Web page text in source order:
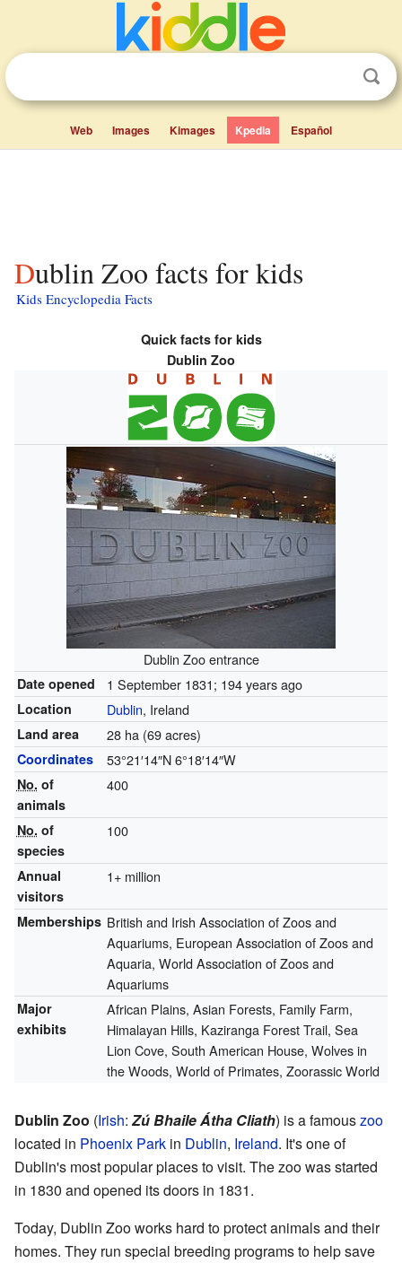
Web Images Kimages Kpedia Español
Dublin Zoo facts for kids
Kids Encyclopedia Facts
Quick facts for kids
Dublin Zoo
Dublin Zoo entrance
Date opened 1 September 1831; 194 years ago
Location Dublin, Ireland
Land area 28 ha (69 acres)
Coordinates 53°21′14″N6°18′14″W
No. of
animals
400
No. of
species
100
Annual
visitors
1+ million
Memberships British and Irish Association of Zoos and
Aquariums, European Association of Zoos and
Aquaria, World Association of Zoos and
Aquariums
Major
exhibits
African Plains, Asian Forests, Family Farm,
Himalayan Hills, Kaziranga Forest Trail, Sea
Lion Cove, South American House, Wolves in
the Woods, World of Primates, Zoorassic World
Dublin Zoo (Irish: Zú Bhaile Átha Cliath) is a famouszoo
located in Phoenix Park in Dublin, Ireland. It's one of
Dublin's most popular places to visit. The zoo was started
in 1830 and opened its doors in 1831.
Today, Dublin Zoo works hard to protect animals and their
homes. They run special breeding programs to help save